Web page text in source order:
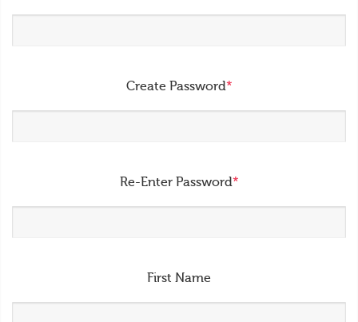
Create Password*
Re-Enter Password*
First Name